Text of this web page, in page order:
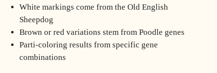
White markings come from the Old English
Sheepdog
Brown or red variations stem from Poodle genes
Parti-coloring results from specific gene
combinations